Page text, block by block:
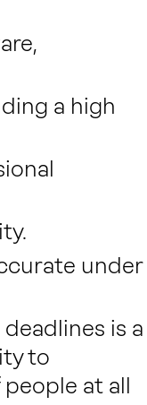
a high
under
is a
to
at all